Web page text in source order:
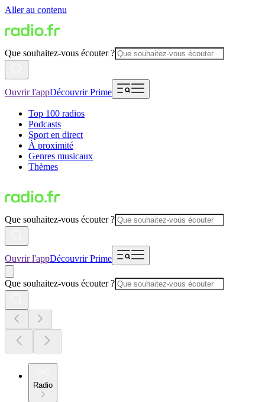
Aller au contenu
Que souhaitez-vous écouter ?
Ouvrir l'appDécouvrir Prime
Top 100 radios
Podcasts
Sport en direct
À proximité
Genres musicaux
Thèmes
Que souhaitez-vous écouter ?
Ouvrir l'appDécouvrir Prime
Que souhaitez-vous écouter ?
Radio